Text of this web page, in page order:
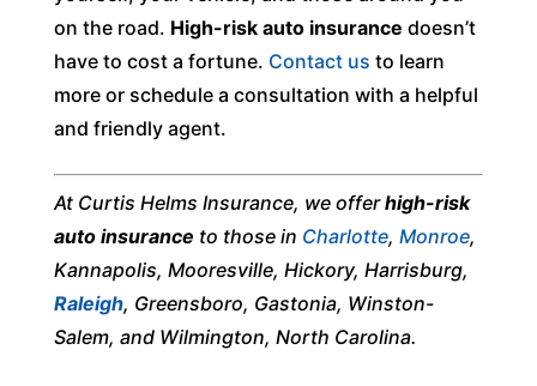
on the road. High-risk auto insurance doesn’t
have to cost a fortune. Contact us to learn
more or schedule a consultation with a helpful
and friendly agent.
At Curtis Helms Insurance, we offerhigh-risk
auto insurance to those in Charlotte, Monroe,
Kannapolis, Mooresville, Hickory, Harrisburg,
Raleigh, Greensboro, Gastonia, Winston-
Salem, and Wilmington, North Carolina.